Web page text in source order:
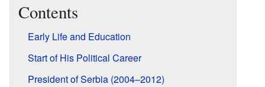
Contents
Early Life and Education
Start of His Political Career
President of Serbia (2004–2012)